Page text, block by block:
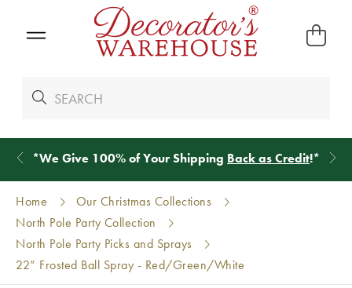
*We Give 100% of Your Shipping Back as Credit!*
Home
Our Christmas Collections
North Pole Party Collection
North Pole Party Picks and Sprays
22” Frosted Ball Spray - Red/Green/White